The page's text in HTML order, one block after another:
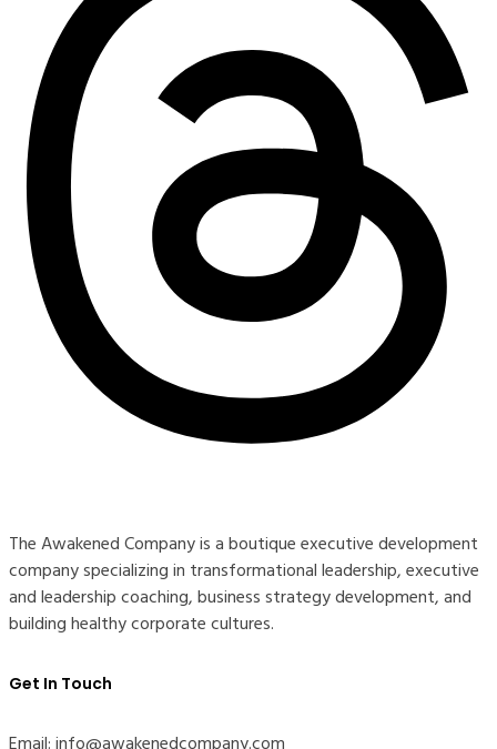
The Awakened Company is a boutique executive development
company specializing in transformational leadership, executive
and leadership coaching, business strategy development, and
building healthy corporate cultures.
Get In Touch
Email: info@awakenedcompany.com